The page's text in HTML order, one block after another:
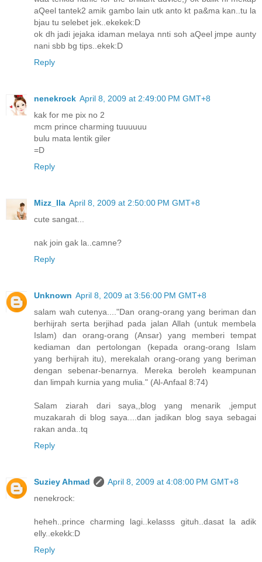
aQeel tantek2 amik gambo lain utk anto kt pa&ma kan..tu la
bjau tu selebet jek..ekekek:D
ok dh jadi jejaka idaman melaya nnti soh aQeel jmpe aunty
nani sbb bg tips..ekek:D
Reply
nenekrock April 8, 2009 at 2:49:00 PM GMT+8
kak for me pix no 2
mcm prince charming tuuuuuu
bulu mata lentik giler
=D
Reply
Mizz_Ila April 8, 2009 at 2:50:00 PM GMT+8
cute sangat...
nak join gak la..camne?
Reply
Unknown April 8, 2009 at 3:56:00 PM GMT+8
salam wah cutenya...."Dan orang-orang yang beriman dan
berhijrah serta berjihad pada jalan Allah (untuk membela
Islam) dan orang-orang (Ansar) yang memberi tempat
kediaman dan pertolongan (kepada orang-orang Islam
yang berhijrah itu), merekalah orang-orang yang beriman
dengan sebenar-benarnya. Mereka beroleh keampunan
dan limpah kurnia yang mulia." (Al-Anfaal 8:74)
Salam ziarah dari saya,,blog yang menarik ,jemput
muzakarah di blog saya....dan jadikan blog saya sebagai
rakan anda..tq
Reply
Suziey Ahmad
April 8, 2009 at 4:08:00 PM GMT+8
nenekrock:
heheh..prince charming lagi..kelasss gituh..dasat la adik
elly..ekekk:D
Reply